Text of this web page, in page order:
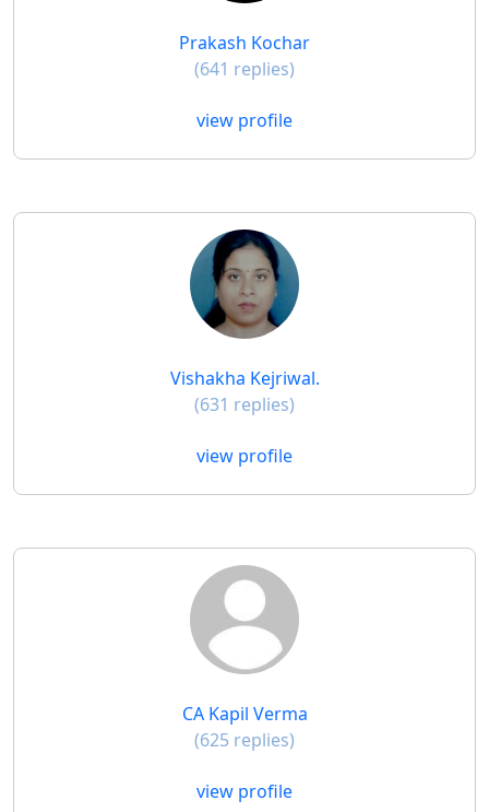
Prakash Kochar
(641 replies)
view profile
Vishakha Kejriwal.
(631 replies)
view profile
CA Kapil Verma
(625 replies)
view profile